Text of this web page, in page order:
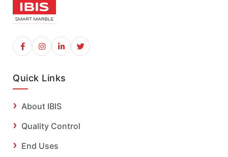
Quick Links
About IBIS
Quality Control
End Uses